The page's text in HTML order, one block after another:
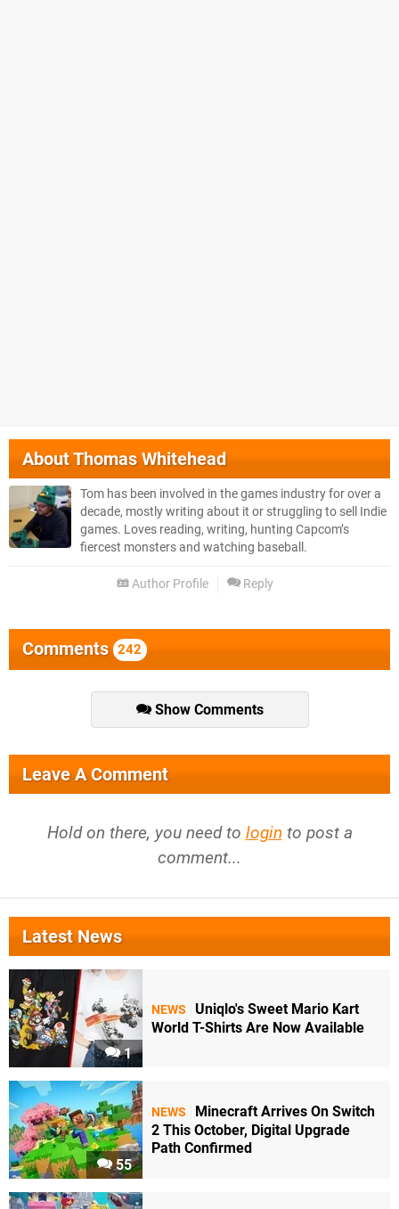
AboutThomas Whitehead
Tom has been involved in the games industry for over a
decade, mostly writing about it or struggling to sell Indie
games. Loves reading, writing, hunting Capcom’s
fiercest monsters and watching baseball.
Author Profile Reply
Comments 242
Show Comments
Leave A Comment
Hold on there, you need to login to post a
comment...
Latest News
1
NEWS
Uniqlo's Sweet Mario Kart
World T-Shirts Are Now Available
55
NEWS
Minecraft Arrives On Switch
2 This October, Digital Upgrade
Path Confirmed